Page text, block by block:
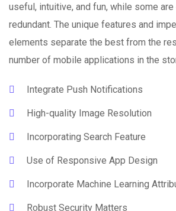
useful, intuitive, and fun, while some
redundant. The unique features and
elements separate the best from the
number of mobile applications in the
Integrate Push Notifications
High-quality Image Resolution
Incorporating Search Feature
Use of Responsive App Design
Incorporate Machine Learning
Robust Security Matters